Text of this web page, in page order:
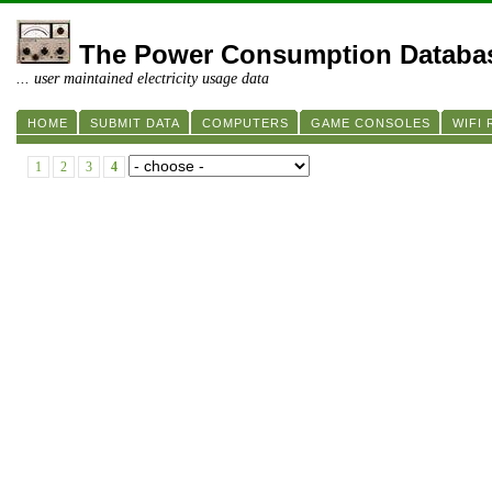
The Power Consumption
... user maintained electricity usage data
HOME SUBMIT DATA COMPUTERS GAME CONSOLES WIFI
1 2 3 4